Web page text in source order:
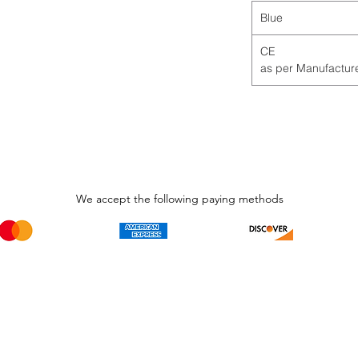
Blue
CE
We accept the following paying methods